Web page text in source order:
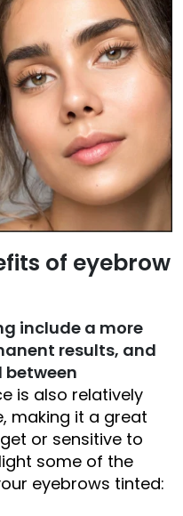
of eyebrow
include a more
results, and
between
is also relatively
making it a great
or sensitive to
some of the
eyebrows tinted: